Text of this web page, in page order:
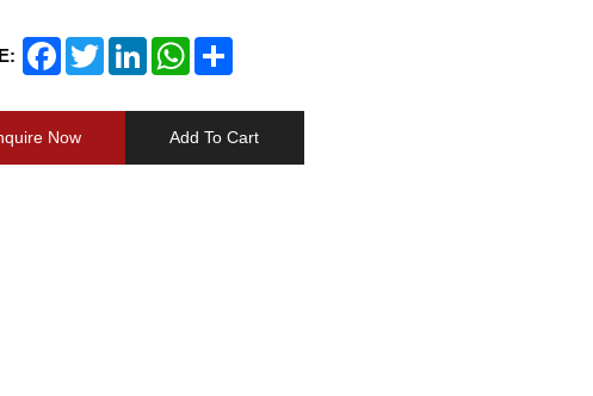
Facebook
TwitterLinkedInWhatsApp
Share
Now Add To Cart